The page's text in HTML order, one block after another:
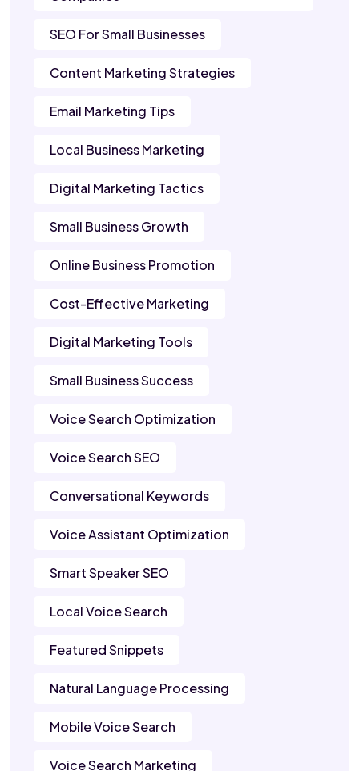
SEO For Small Businesses
Content Marketing Strategies
Email Marketing Tips
Local Business Marketing
Digital Marketing Tactics
Small Business Growth
Online Business Promotion
Cost-Effective Marketing
Digital Marketing Tools
Small Business Success
Voice Search Optimization
Voice Search SEO
Conversational Keywords
Voice Assistant Optimization
Smart Speaker SEO
Local Voice Search
Featured Snippets
Natural Language Processing
Mobile Voice Search
Voice Search Marketing